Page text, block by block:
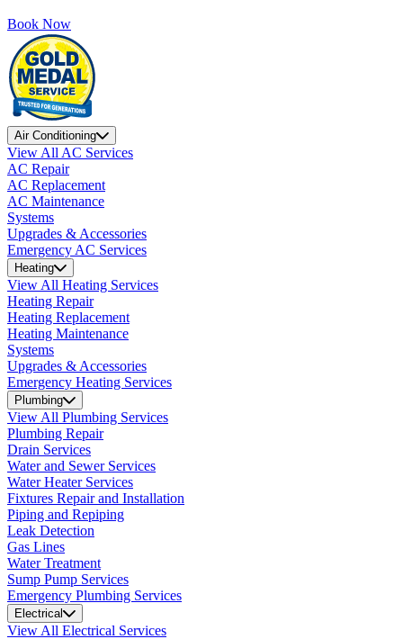
Book Now
Air Conditioning
View All AC Services
AC Repair
AC Replacement
AC Maintenance
Systems
Upgrades & Accessories
Emergency AC Services
Heating
View All Heating Services
Heating Repair
Heating Replacement
Heating Maintenance
Systems
Upgrades & Accessories
Emergency Heating Services
Plumbing
View All Plumbing Services
Plumbing Repair
Drain Services
Water and Sewer Services
Water Heater Services
Fixtures Repair and Installation
Piping and Repiping
Leak Detection
Gas Lines
Water Treatment
Sump Pump Services
Emergency Plumbing Services
Electrical
View All Electrical Services